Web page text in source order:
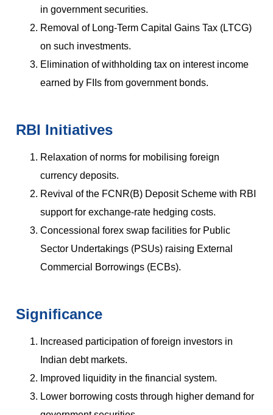
in government securities.
Removal of Long-Term Capital Gains Tax (LTCG)
on such investments.
Elimination of withholding tax on interest income
earned by FIIs from government bonds.
RBI Initiatives
Relaxation of norms for mobilising foreign
currency deposits.
Revival of the FCNR(B) Deposit Scheme with RBI
support for exchange-rate hedging costs.
Concessional forex swap facilities for Public
Sector Undertakings (PSUs) raising External
Commercial Borrowings (ECBs).
Significance
Increased participation of foreign investors in
Indian debt markets.
Improved liquidity in the financial system.
Lower borrowing costs through higher demand for